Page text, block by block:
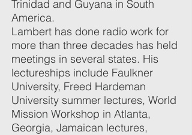
Trinidad and Guyana in South
America.
Lambert has done radio work for
more than three decades has held
meetings in several states. His
lectureships include Faulkner
University, Freed Hardeman
University summer lectures, World
Mission Workshop in Atlanta,
Georgia, Jamaican lectures,